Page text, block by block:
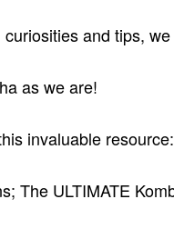
and tips,
as we are!
invaluable
The ULTIMATE